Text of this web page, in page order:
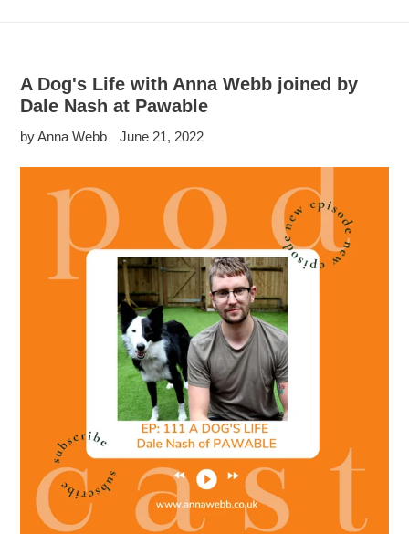
A Dog's Life with Anna Webb joined by
Dale Nash at Pawable
by Anna Webb June 21, 2022